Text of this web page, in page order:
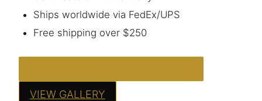
Ships worldwide via FedEx/UPS
Free shipping over $250
VIEW GALLERY